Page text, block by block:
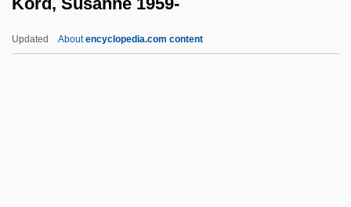
Updated Aboutencyclopedia.com content